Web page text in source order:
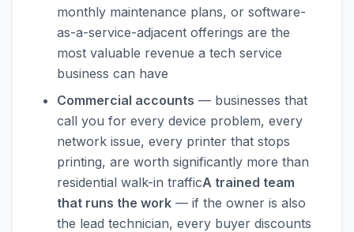
monthly maintenance plans, or software-
as-a-service-adjacent offerings are the
most valuable revenue a tech service
business can have
Commercial accounts — businesses that
call you for every device problem, every
network issue, every printer that stops
printing, are worth significantly more than
residential walk-in trafficA trained team
that runs the work — if the owner is also
the lead technician, every buyer discounts